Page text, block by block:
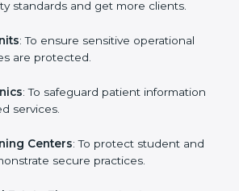
is beneficial for all companies
only for large companies. Small
gain more trust. Any business
strong information security
ISMS certification in Gurgaon